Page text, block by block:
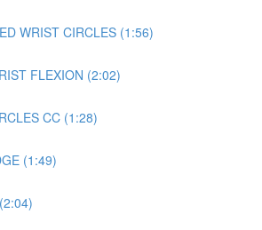
WRIST CIRCLES (1:56)
FLEXION (2:02)
CC (1:28)
(1:49)